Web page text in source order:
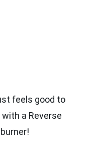
feels good to
a Reverse